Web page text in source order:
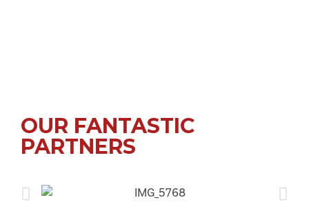
OUR FANTASTIC
PARTNERS